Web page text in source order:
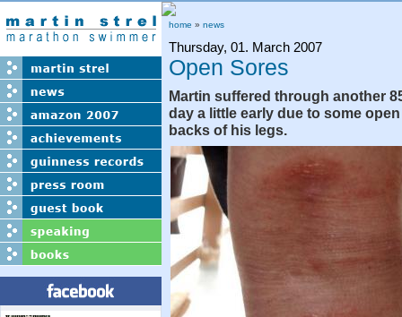
home » news
Thursday, 01. March 2007
Open Sores
Martin suffered through another
day a little early due to some
backs of his legs.